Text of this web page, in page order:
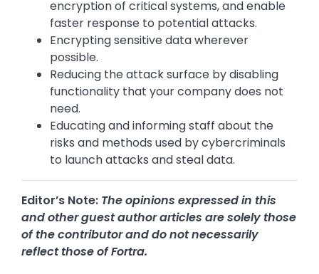
encryption of critical systems, and enable
faster response to potential attacks.
Encrypting sensitive data wherever
possible.
Reducing the attack surface by disabling
functionality that your company does not
need.
Educating and informing staff about the
risks and methods used by cybercriminals
to launch attacks and steal data.
Editor’s Note: The opinions expressed in this
and other guest author articles are solely those
of the contributor and do not necessarily
reflect those of Fortra.